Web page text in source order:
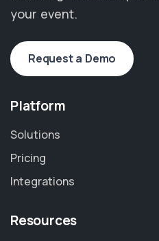
your event.
Request a Demo
Platform
Solutions
Pricing
Integrations
Resources